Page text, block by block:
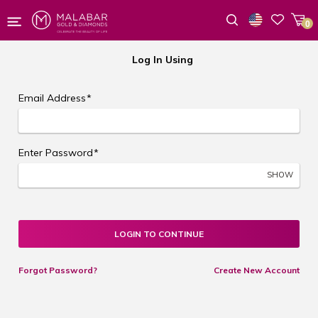
0
Log In Using
Email Address*
Enter Password*
SHOW
Forgot Password? Create New Account
LOGIN TO CONTINUE